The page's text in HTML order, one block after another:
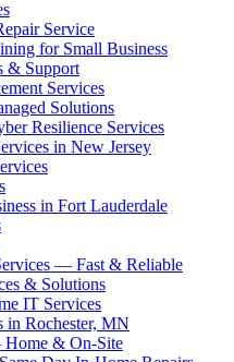
Service
for Small Business
& Support
Services
Solutions
Resilience Services
in New Jersey
in Fort Lauderdale
— Fast & Reliable
& Solutions
IT Services
in Rochester, MN
Home & On-Site